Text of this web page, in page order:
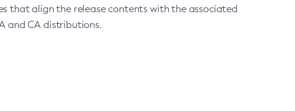
that align the release contents with the associated
and CA distributions.